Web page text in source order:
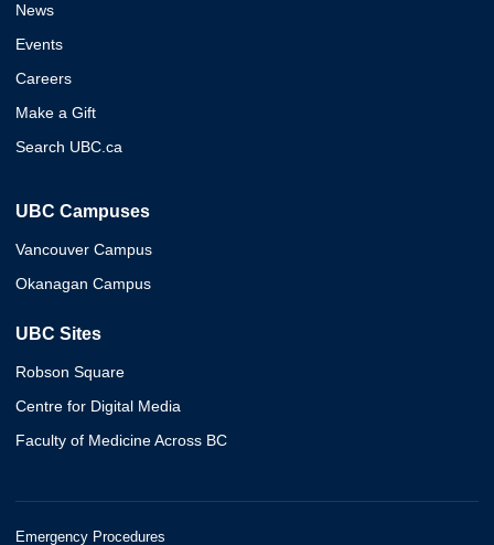
News
Events
Careers
Make a Gift
Search UBC.ca
UBC Campuses
Vancouver Campus
Okanagan Campus
UBC Sites
Robson Square
Centre for Digital Media
Faculty of Medicine Across BC
Emergency Procedures